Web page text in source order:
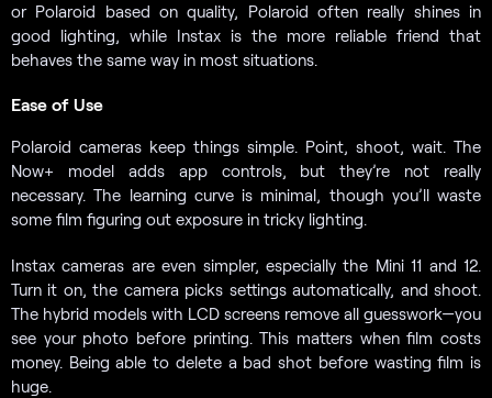
or Polaroid based on quality, Polaroid often really shines in
good lighting, while Instax is the more reliable friend that
behaves the same way in most situations.
Ease of Use
Polaroid cameras keep things simple. Point, shoot, wait. The
Now+ model adds app controls, but they’re not really
necessary. The learning curve is minimal, though you’ll waste
some film figuring out exposure in tricky lighting.
Instax cameras are even simpler, especially the Mini 11 and 12.
Turn it on, the camera picks settings automatically, and shoot.
The hybrid models with LCD screens remove all guesswork—you
see your photo before printing. This matters when film costs
money. Being able to delete a bad shot before wasting film is
huge.